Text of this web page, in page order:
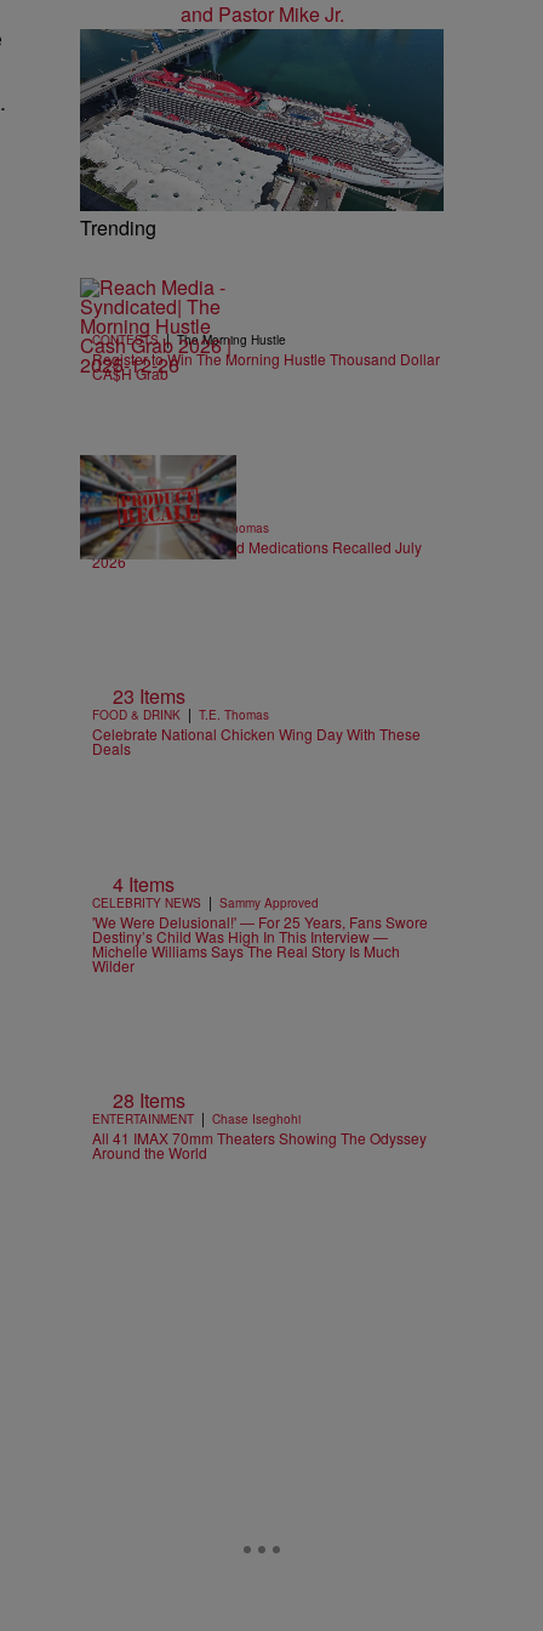
Trending
CONTESTS | The Morning Hustle
Register to Win The Morning Hustle Thousand Dollar
CA$H Grab
14 Items
FOOD & DRINK | T.E. Thomas
FDA Recalls: Food and Medications Recalled July
2026
23 Items
FOOD & DRINK | T.E. Thomas
Celebrate National Chicken Wing Day With These
Deals
4 Items
CELEBRITY NEWS | Sammy Approved
'We Were Delusional!' — For 25 Years, Fans Swore
Destiny’s Child Was High In This Interview —
Michelle Williams Says The Real Story Is Much
Wilder
28 Items
ENTERTAINMENT | Chase Iseghohi
All 41 IMAX 70mm Theaters Showing The Odyssey
Around the World